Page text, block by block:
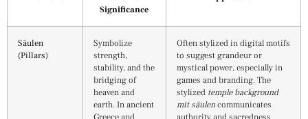
Significance
Säulen
(Pillars)
Symbolize
strength,
stability, and the
bridging of
heaven and
earth. In ancient
Often stylized in digital motifs
to suggest grandeur or
mystical power, especially in
games and branding. The
stylized temple background
mit säulencommunicates